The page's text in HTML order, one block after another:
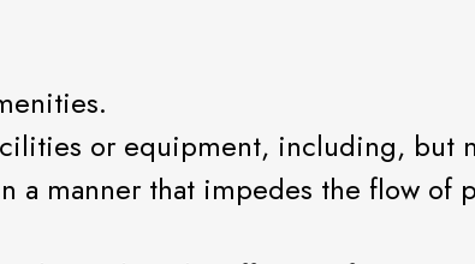
or equipment, including, but
a manner that impedes the flow of